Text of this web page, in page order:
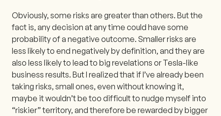
Obviously, some risks are greater than others. But the
fact is, any decision at any time could have some
probability of a negative outcome. Smaller risks are
less likely to end negatively by definition, and they are
also less likely to lead to big revelations or Tesla-like
business results. But I realized that if I’ve already been
taking risks, small ones, even without knowing it,
maybe it wouldn’t be too difficult to nudge myself into
“riskier” territory, and therefore be rewarded by bigger